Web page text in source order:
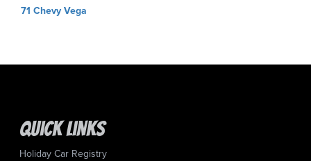
71 Chevy Vega
Quick Links
Holiday Car Registry